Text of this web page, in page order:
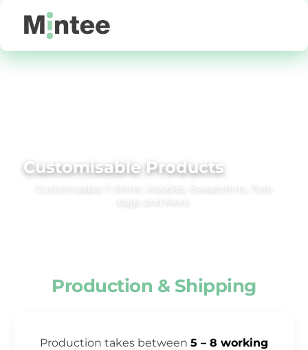
Customisable Products
Customisable T‑Shirts, Hoodies, Sweatshirts, Tote
Production & Shipping
Production takes between 5 – 8 working
Price: Lowest First